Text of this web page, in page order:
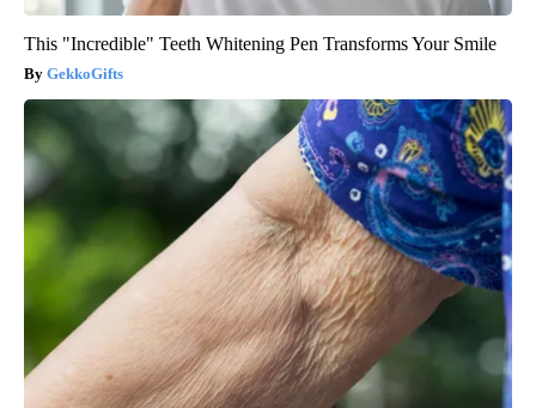
This "Incredible" Teeth Whitening Pen Transforms Your Smile
GekkoGifts